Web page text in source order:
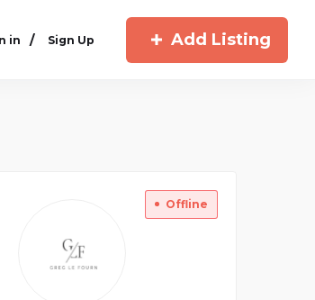
in / Sign Up Add Listing
Offline